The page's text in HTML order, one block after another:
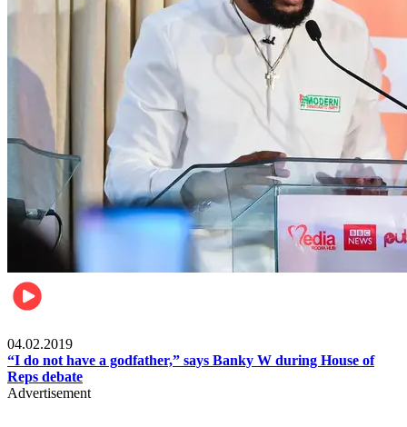
04.02.2019
“I do not have a godfather,” says Banky W during House of
Reps debate
Advertisement